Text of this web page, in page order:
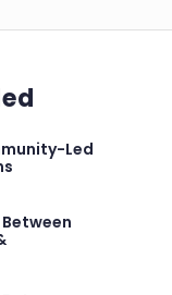
Led